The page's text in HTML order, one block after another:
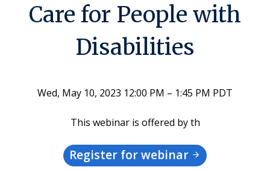
Care for People with
Disabilities
Wed, May 10, 2023 12:00 PM – 1:45 PM PDT
This webinar is offered by th
Register for webinar